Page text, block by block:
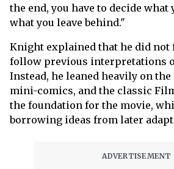
the end, you have to decide what
what you leave behind."
Knight explained that he did not
follow previous interpretations
Instead, he leaned heavily on
mini-comics, and the classic
the foundation for the movie,
borrowing ideas from later